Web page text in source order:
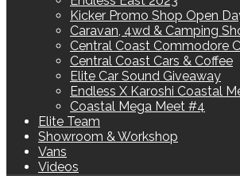
Kicker Promo Shop Open
Caravan, 4wd & Camping
Central Coast Commodore
Central Coast Cars & Coffee
Elite Car Sound Giveaway
Endless X Karoshi Coastal
Coastal Mega Meet #4
Elite Team
Showroom & Workshop
Vans
Videos